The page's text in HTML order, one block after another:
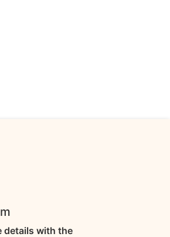
details with the